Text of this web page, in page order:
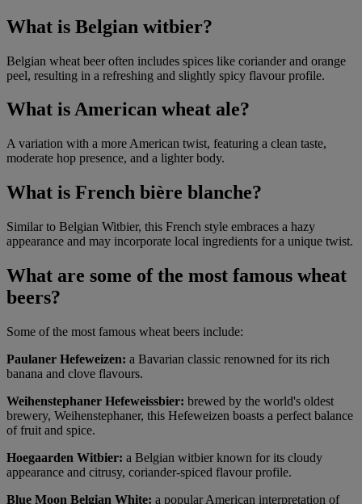
What is Belgian witbier?
Belgian wheat beer often includes spices like coriander and orange
peel, resulting in a refreshing and slightly spicy flavour profile.
What is American wheat ale?
A variation with a more American twist, featuring a clean taste,
moderate hop presence, and a lighter body.
What is French bière blanche?
Similar to Belgian Witbier, this French style embraces a hazy
appearance and may incorporate local ingredients for a unique twist.
What are some of the most famous wheat
beers?
Some of the most famous wheat beers include:
Paulaner Hefeweizen: a Bavarian classic renowned for its rich
banana and clove flavours.
Weihenstephaner Hefeweissbier: brewed by the world's oldest
brewery, Weihenstephaner, this Hefeweizen boasts a perfect balance
of fruit and spice.
Hoegaarden Witbier: a Belgian witbier known for its cloudy
appearance and citrusy, coriander-spiced flavour profile.
Blue Moon Belgian White: a popular American interpretation of